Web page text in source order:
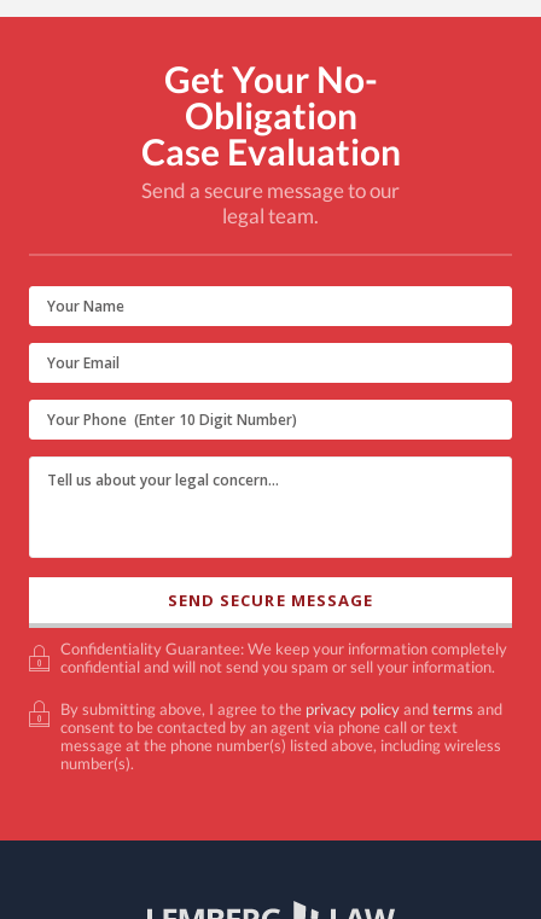
Get Your No-
Obligation
Case Evaluation
Send a secure message to our
legal team.
Confidentiality Guarantee: We keep your information completely
confidential and will not send you spam or sell your information.
By submitting above, I agree to the privacy policyandterms and
consent to be contacted by an agent via phone call or text
message at the phone number(s) listed above, including wireless
number(s).